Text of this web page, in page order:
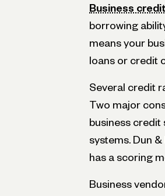
Business credit
borrowing
means your
loans or credit
Several credit
Two major
business
systems. Dun
has a scoring
Business